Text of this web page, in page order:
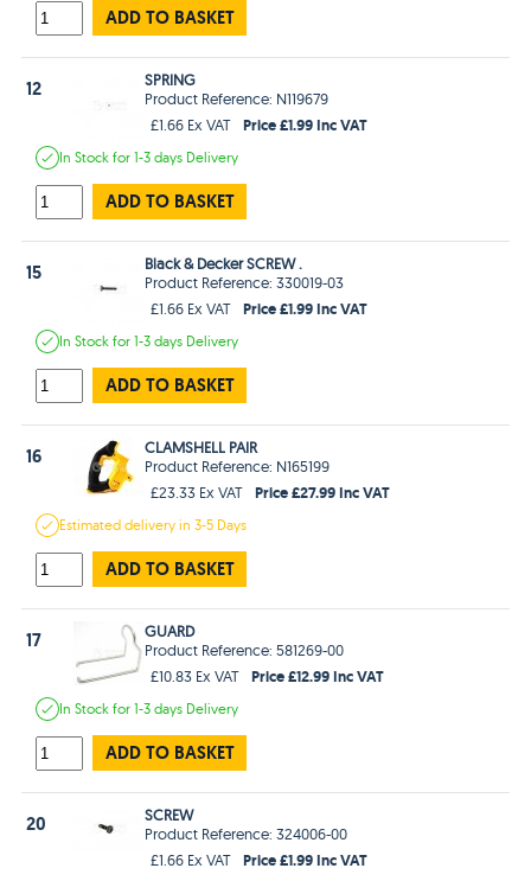
ADD TO BASKET
12
SPRING
Product Reference: N119679
£1.66 Ex VAT
Price £1.99 Inc VAT
In Stockfor 1-3 days Delivery
ADD TO BASKET
15
Black & Decker SCREW .
Product Reference: 330019-03
£1.66 Ex VAT
Price £1.99 Inc VAT
In Stockfor 1-3 days Delivery
ADD TO BASKET
16
CLAMSHELL PAIR
Product Reference: N165199
£23.33 Ex VAT
Price £27.99 Inc VAT
Estimateddelivery in3-5 Days
ADD TO BASKET
17
GUARD
Product Reference: 581269-00
£10.83 Ex VAT
Price £12.99 Inc VAT
In Stockfor 1-3 days Delivery
ADD TO BASKET
20
SCREW
Product Reference: 324006-00
£1.66 Ex VAT
Price £1.99 Inc VAT